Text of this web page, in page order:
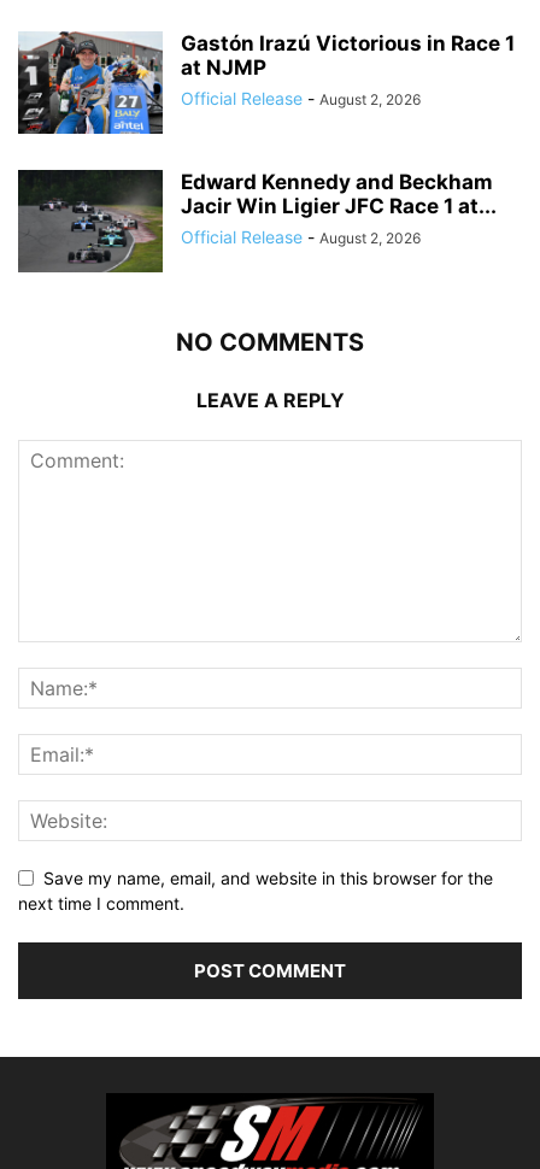
Gastón Irazú Victorious in Race 1
at NJMP
Official Release - August 2, 2026
Edward Kennedy and Beckham
Jacir Win Ligier JFC Race 1 at...
Official Release - August 2, 2026
NO COMMENTS
LEAVE A REPLY
Save my name, email, and website in this browser for the
next time I comment.